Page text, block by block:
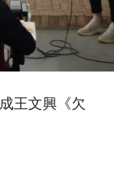
王文興《欠